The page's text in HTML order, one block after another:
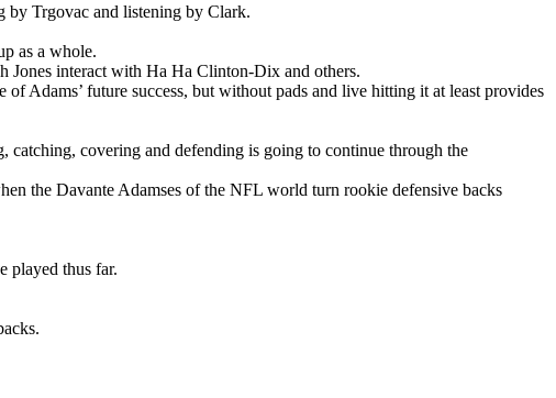
by Trgovac and listening by Clark.
as a whole.
Jones interact with Ha Ha Clinton-Dix and others.
Adams’ future success, but without pads and live hitting it at least provides
catching, covering and defending is going to continue through the
the Davante Adamses of the NFL world turn rookie defensive backs
played thus far.